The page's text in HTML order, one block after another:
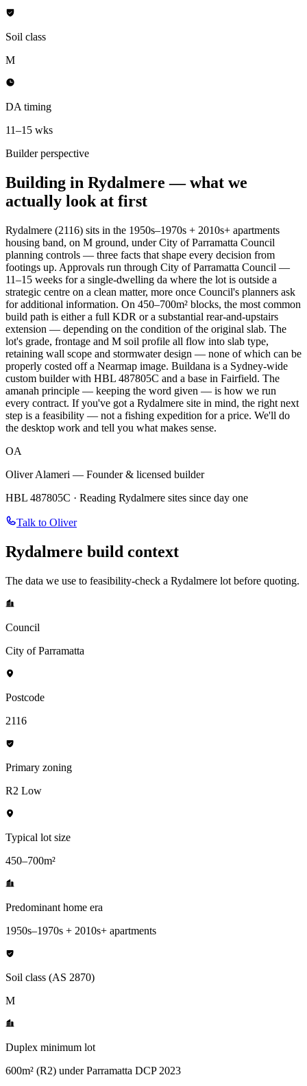
Soil class
M
DA timing
11–15 wks
Builder perspective
Building in Rydalmere — what we
actually look at first
Rydalmere (2116) sits in the 1950s–1970s + 2010s+ apartments
housing band, on M ground, under City of Parramatta Council
planning controls — three facts that shape every decision from
footings up. Approvals run through City of Parramatta Council —
11–15 weeks for a single-dwelling da where the lot is outside a
strategic centre on a clean matter, more once Council's planners ask
for additional information. On 450–700m² blocks, the most common
build path is either a full KDR or a substantial rear-and-upstairs
extension — depending on the condition of the original slab. The
lot's grade, frontage and M soil profile all flow into slab type,
retaining wall scope and stormwater design — none of which can be
properly costed off a Nearmap image. Buildana is a Sydney-wide
custom builder with HBL 487805C and a base in Fairfield. The
amanah principle — keeping the word given — is how we run
every contract. If you've got a Rydalmere site in mind, the right next
step is a feasibility — not a fishing expedition for a price. We'll do
the desktop work and tell you what makes sense.
OA
Oliver Alameri — Founder & licensed builder
HBL 487805C · Reading Rydalmere sites since day one
Talk to Oliver
Rydalmere build context
The data we use to feasibility-check a Rydalmere lot before quoting.
Council
City of Parramatta
Postcode
2116
Primary zoning
R2 Low
Typical lot size
450–700m²
Predominant home era
1950s–1970s + 2010s+ apartments
Soil class (AS 2870)
M
Duplex minimum lot
600m² (R2) under Parramatta DCP 2023